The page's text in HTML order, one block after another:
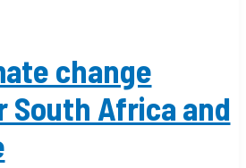
change
South Africa and